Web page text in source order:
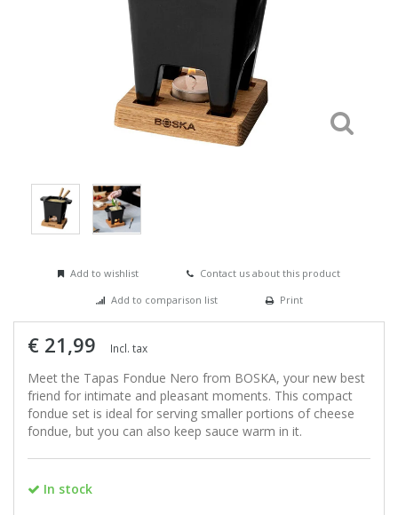
Add to wishlist
Contact us about this product
Add to comparison list
Print
€ 21,99 Incl. tax
Meet the Tapas Fondue Nero from BOSKA, your new best
friend for intimate and pleasant moments. This compact
fondue set is ideal for serving smaller portions of cheese
fondue, but you can also keep sauce warm in it.
In stock